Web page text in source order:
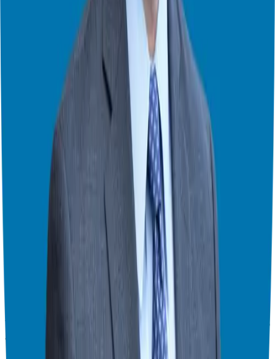
success and happiness.
That’s a wrap for part one of our conversation with
part two
as we delve deeper into Lacey’s insights on
helping active-duty service members, veterans, and their families
navigate their financial journeys. We’ll also explore the rebranding
and the exciting developments in Lacey’s work. Stay
tuned for more valuable tips and inspiration!
Thank you for joining us today. Don’t forget to subscribe to the
Franchise Freedom Podcast and leave us your feedback. We look
forward to continuing this conversation next week!
For more information on how to achieve financial freedom through
franchising, visit
and follow us on
make your entrepreneurial dreams a reality!
Watch this episode in theater mode?
We've prepared a dedicated theater-style watch page for this video to
give you the best viewing experience.